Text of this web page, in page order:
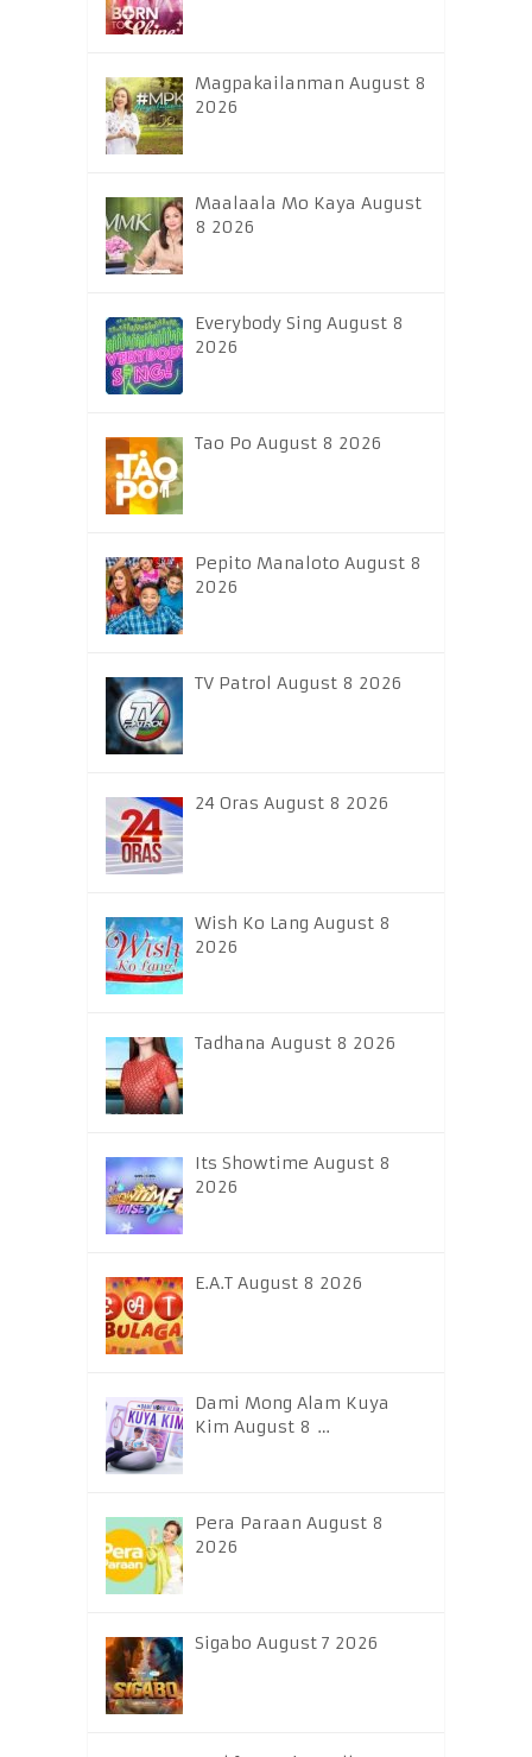
Magpakailanman August 8
2026
Maalaala Mo Kaya August
8 2026
Everybody Sing August 8
2026
Tao Po August 8 2026
Pepito Manaloto August 8
2026
TV Patrol August 8 2026
24 Oras August 8 2026
Wish Ko Lang August 8
2026
Tadhana August 8 2026
Its Showtime August 8
2026
E.A.T August 8 2026
Dami Mong Alam Kuya
Kim August 8 …
Pera Paraan August 8
2026
Sigabo August 7 2026